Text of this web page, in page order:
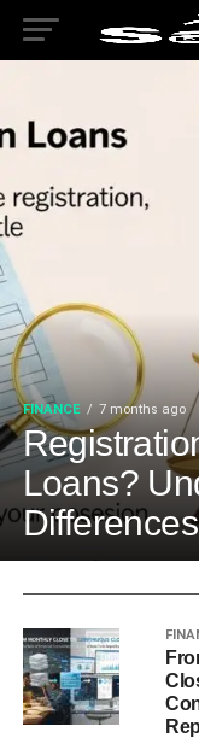
FINANCE 7 months ago
Loans?